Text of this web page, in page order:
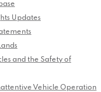
Updates
and the Safety of
Vehicle Operation